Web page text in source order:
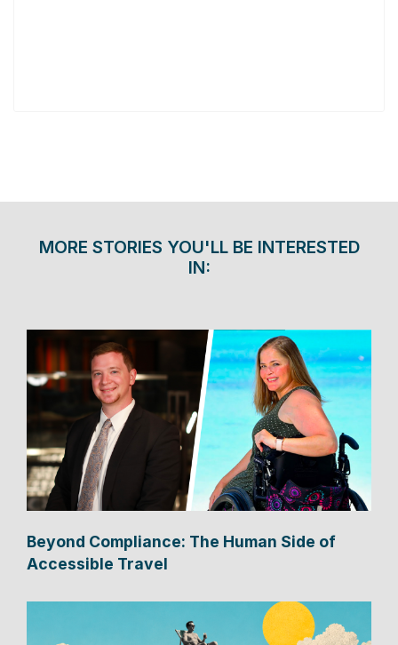
MORE STORIES YOU'LL BE INTERESTED
IN:
Beyond Compliance: The Human Side of
Accessible Travel